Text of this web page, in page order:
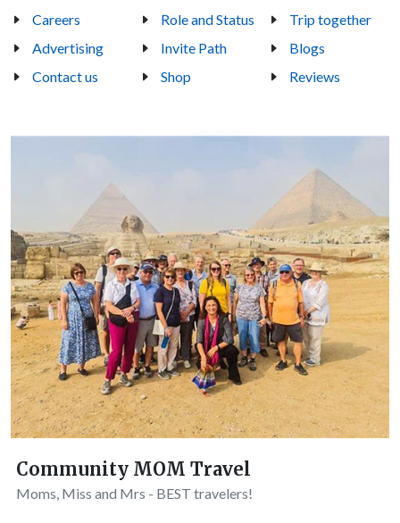
Careers
Advertising
Contact us
Role and Status
Invite Path
Shop
Trip together
Blogs
Reviews
Community MOM Travel
Moms, Miss and Mrs - BEST travelers!